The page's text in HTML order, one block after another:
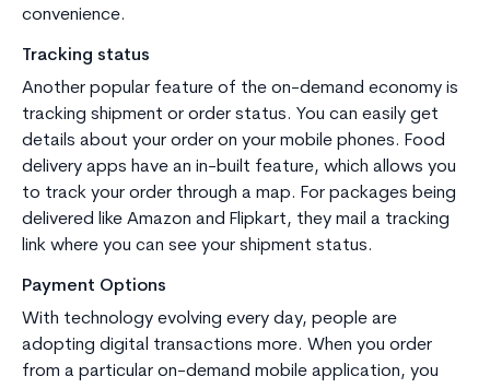
convenience.
Tracking status
Another popular feature of the on-demand economy is
tracking shipment or order status. You can easily get
details about your order on your mobile phones. Food
delivery apps have an in-built feature, which allows you
to track your order through a map. For packages being
delivered like Amazon and Flipkart, they mail a tracking
link where you can see your shipment status.
Payment Options
With technology evolving every day, people are
adopting digital transactions more. When you order
from a particular on-demand mobile application, you